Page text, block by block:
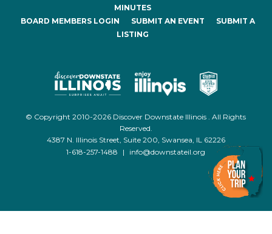
MINUTES
BOARD MEMBERS LOGIN
SUBMIT AN EVENT
SUBMIT A
LISTING
© Copyright 2010-2026 Discover Downstate Illinois . All Rights
Reserved.
4387 N. Illinois Street, Suite 200, Swansea, IL 62226
1-618-257-1488
| info@downstateil.org